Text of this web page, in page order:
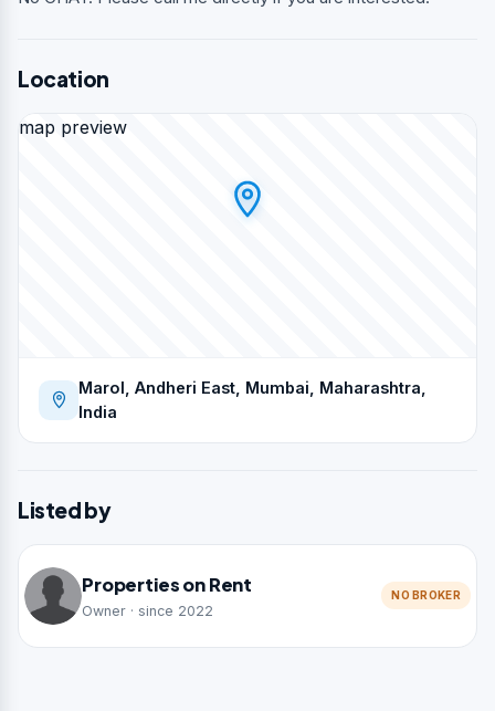
Location
map preview
Marol, Andheri East, Mumbai, Maharashtra,
India
Listed by
Properties on Rent
Owner · since 2022
NO BROKER